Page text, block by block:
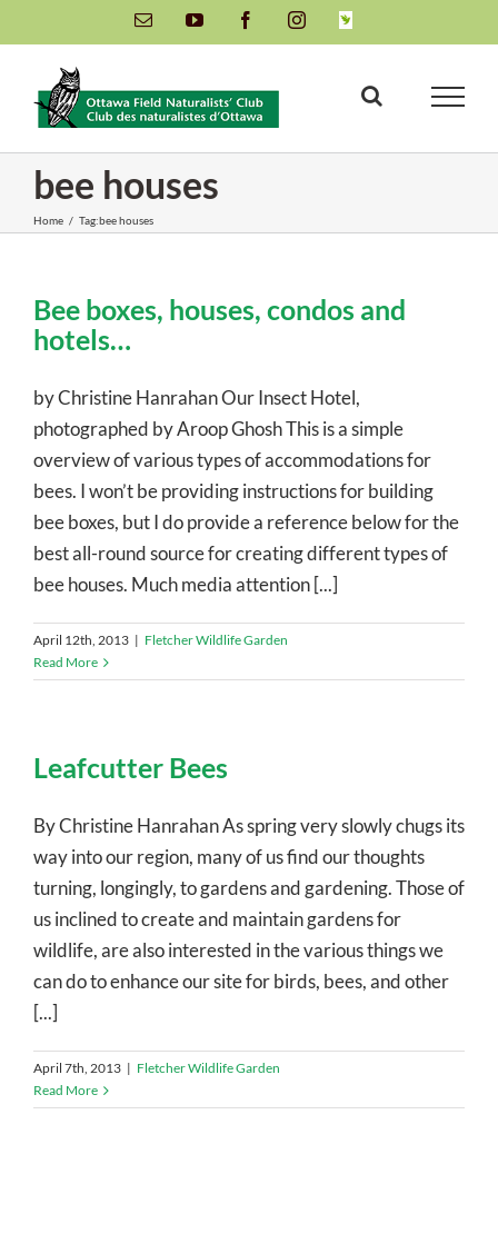
to
content
Email YouTube FacebookInstagramINaturalist
bee houses
Home / Tag:bee houses
Bee boxes, houses, condos and
hotels…
by Christine Hanrahan Our Insect Hotel,
photographed by Aroop Ghosh This is a simple
overview of various types of accommodations for
bees. I won’t be providing instructions for building
bee boxes, but I do provide a reference below for the
best all-round source for creating different types of
bee houses. Much media attention [...]
April 12th, 2013 | Fletcher Wildlife Garden
Read More
Leafcutter Bees
By Christine Hanrahan As spring very slowly chugs its
way into our region, many of us find our thoughts
turning, longingly, to gardens and gardening. Those of
us inclined to create and maintain gardens for
wildlife, are also interested in the various things we
can do to enhance our site for birds, bees, and other
[...]
April 7th, 2013 | Fletcher Wildlife Garden
Read More